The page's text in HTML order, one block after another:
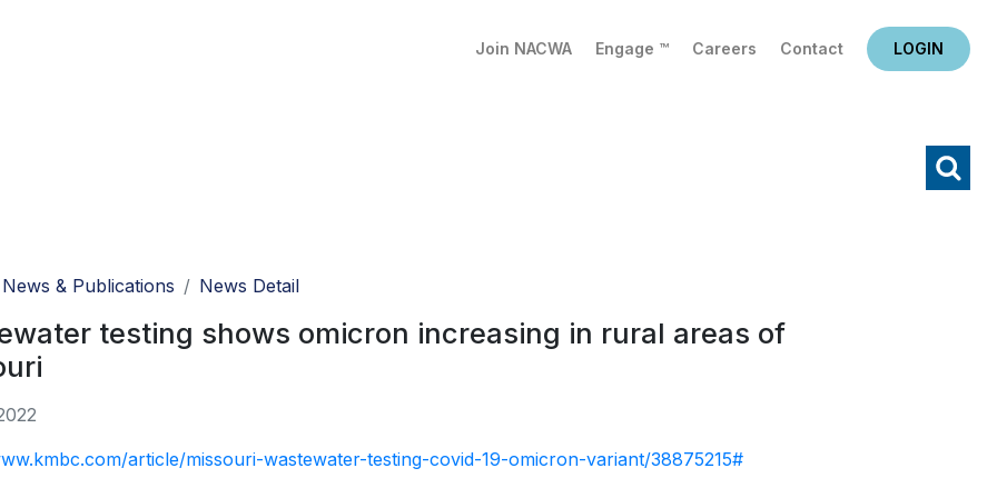
Join NACWA Engage ™ Careers Contact LOGIN
News & Publications News Detail
testing shows omicron increasing in rural areas of
article/missouri-wastewater-testing-covid-19-omicron-variant/38875215#